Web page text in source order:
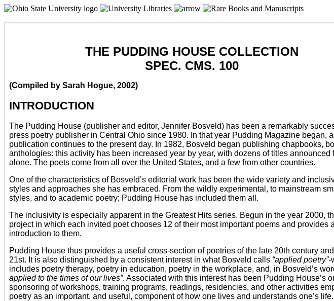
THE PUDDING HOUSE COLLECTION
SPEC. CMS. 100
(Compiled by Sarah Hogue, 2002)
INTRODUCTION
The Pudding House (publisher and editor, Jennifer Bosveld) has been a remarkably
press poetry publisher in Central Ohio since 1980. In that year Pudding Magazine began,
publication continues to the present day. In 1982, Bosveld began publishing chapbooks,
anthologies: this activity has been increased year by year, with dozens of titles announced
alone. The poets come from all over the United States, and a few from other countries.
One of the characteristics of Bosveld’s editorial work has been the wide variety and
styles and approaches she has embraced. From the wildly experimental, to mainstream
styles, and to academic poetry; Pudding House has included them all.
The inclusivity is especially apparent in the Greatest Hits series. Begun in the year 2000,
project in which each invited poet chooses 12 of their most important poems and provides
introduction to them.
Pudding House thus provides a useful cross-section of poetries of the late 20th century
21st. It is also distinguished by a consistent interest in what Bosveld calls “applied poetry”-
includes poetry therapy, poetry in education, poetry in the workplace, and, in Bosveld’s
applied to the times of our lives”. Associated with this interest has been Pudding House’s
sponsoring of workshops, training programs, readings, residencies, and other activities
poetry as an important, and useful, component of how one lives and understands one’s life.